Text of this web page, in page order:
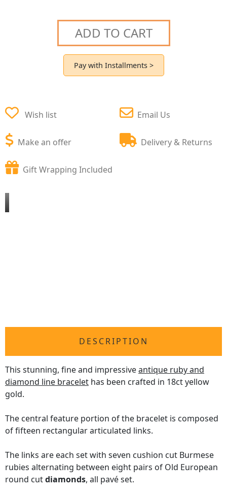
ADD TO CART
Pay with Installments >
Wish list
Make an offer
Email Us
Delivery & Returns
Gift Wrapping Included
DESCRIPTION
This stunning, fine and impressiveantique ruby and
diamond line bracelet has been crafted in 18ct yellow
gold.
The central feature portion of the bracelet is composed
of fifteen rectangular articulated links.
The links are each set with seven cushion cut Burmese
rubies alternating between eight pairs of Old European
round cutdiamonds, all pavé set.